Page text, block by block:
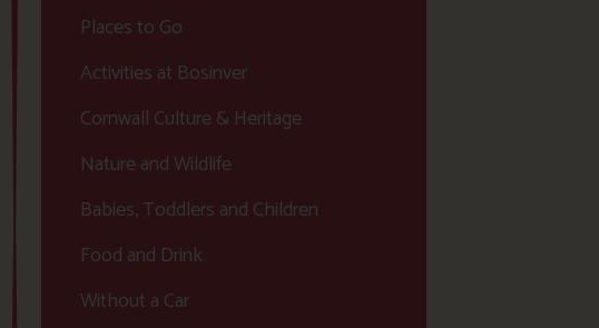
Places to Go
Activities at Bosinver
Cornwall Culture & Heritage
Nature and Wildlife
Babies, Toddlers and Children
Food and Drink
Without a Car